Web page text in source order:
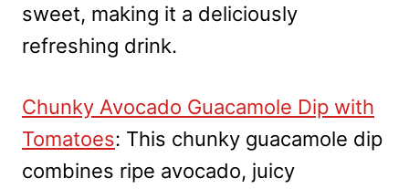
sweet, making it a deliciously
refreshing drink.
Chunky Avocado Guacamole Dip with
Tomatoes: This chunky guacamole dip
combines ripe avocado, juicy